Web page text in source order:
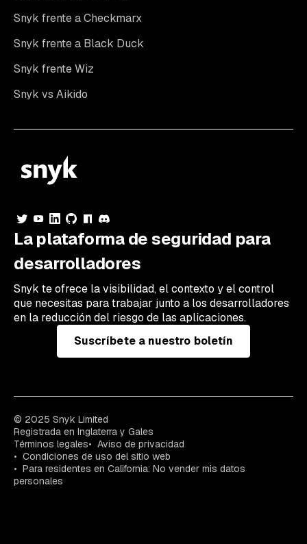
Snyk frente a Checkmarx
Snyk frente a Black Duck
Snyk frente Wiz
Snyk vs Aikido
La plataforma de seguridad para
desarrolladores
Snyk te ofrece la visibilidad, el contexto y el control
que necesitas para trabajar junto a los desarrolladores
en la reducción del riesgo de las aplicaciones.
Suscríbete a nuestro boletín
© 2025 Snyk Limited
Registrada en Inglaterra y Gales
Términos legales
Aviso de privacidad
Condiciones de uso del sitio web
Para residentes en California: No vender mis datos
personales